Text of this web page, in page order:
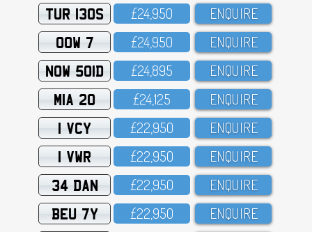
TUR 130S £24,95O ENQUIRE
OOW 7 £24,95O ENQUIRE
NOW 501D £24,895 ENQUIRE
MIA 20 £24,125 ENQUIRE
1 VCY £22,95O ENQUIRE
1 VWR £22,95O ENQUIRE
34 DAN £22,95O ENQUIRE
BEU 7Y £22,95O ENQUIRE